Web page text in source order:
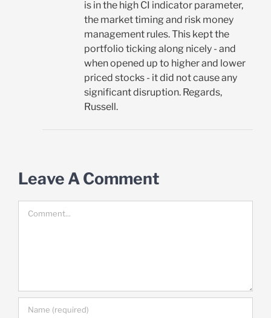
is in the high CI indicator parameter,
the market timing and risk money
management rules. This kept the
portfolio ticking along nicely - and
when opened up to higher and lower
priced stocks - it did not cause any
significant disruption. Regards,
Russell.
Leave A Comment